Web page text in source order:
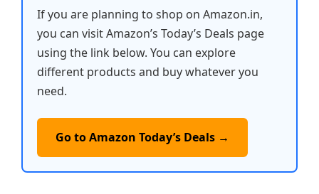
If you are planning to shop on Amazon.in,
you can visit Amazon’s Today’s Deals page
using the link below. You can explore
different products and buy whatever you
need.
Go to Amazon Today’s Deals →